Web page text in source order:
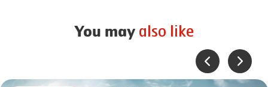
You may also like